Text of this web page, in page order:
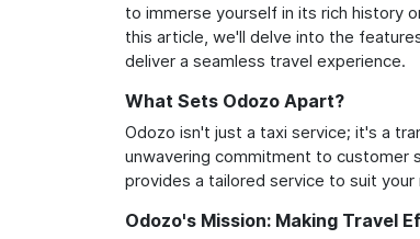
to immerse yourself in its rich history
this article, we'll delve into the
deliver a seamless travel experience.
What Sets Odozo Apart?
Odozo isn't just a taxi service; it's a
unwavering commitment to customer
provides a tailored service to suit your
Odozo's Mission: Making Travel